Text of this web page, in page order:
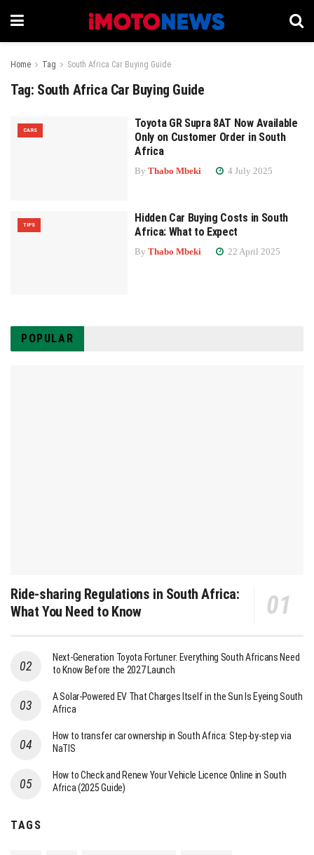
Home Tag South Africa Car Buying Guide
Tag: South Africa Car Buying Guide
CARS
Toyota GR Supra 8AT Now Available
Only on Customer Order in South
Africa
By Thabo Mbeki 4 July 2025
TIPS
Hidden Car Buying Costs in South
Africa: What to Expect
By Thabo Mbeki 22 April 2025
POPULAR
Ride-sharing Regulations in South Africa:
What You Need to Know
Next-Generation Toyota Fortuner: Everything South Africans Need
to Know Before the 2027 Launch
A Solar-Powered EV That Charges Itself in the Sun Is Eyeing South
Africa
How to transfer car ownership in South Africa: Step-by-step via
NaTIS
How to Check and Renew Your Vehicle Licence Online in South
Africa (2025 Guide)
TAGS